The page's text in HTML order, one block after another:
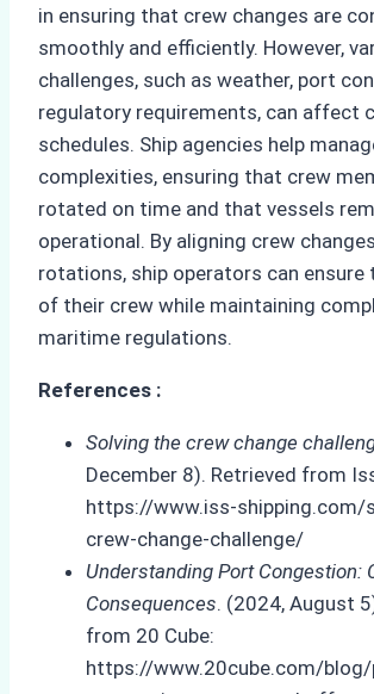
in ensuring that crew changes are
smoothly and efficiently. However,
challenges, such as weather, port
regulatory requirements, can affect
schedules. Ship agencies help
complexities, ensuring that crew
rotated on time and that vessels
operational. By aligning crew
rotations, ship operators can ensure
of their crew while maintaining
maritime regulations.
References :
Solving the crew change
December 8). Retrieved from
https://www.iss-shipping.com/
crew-change-challenge/
Understanding Port Congestion:
Consequences. (2024, August
from 20 Cube:
https://www.20cube.com/